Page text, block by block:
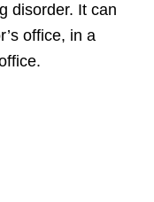
disorder. It can
office, in a